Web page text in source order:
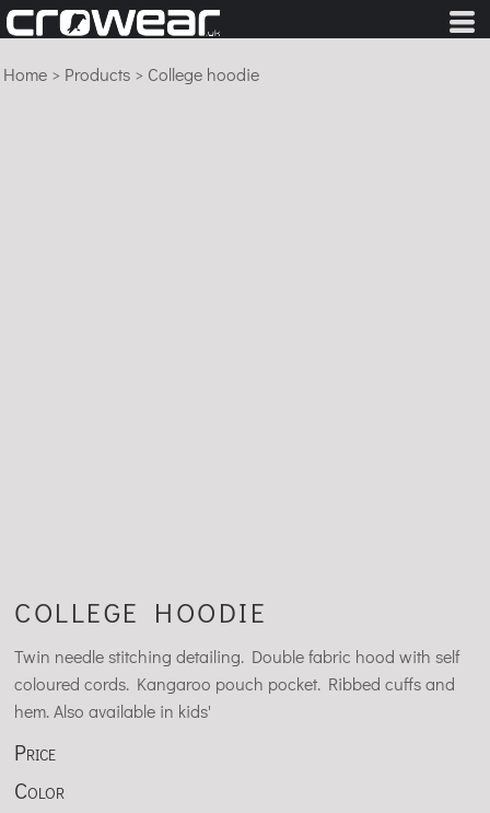
Home > Products > College hoodie
COLLEGE HOODIE
Twin needle stitching detailing. Double fabric hood with self
coloured cords. Kangaroo pouch pocket. Ribbed cuffs and
hem. Also available in kids'
Price
Color